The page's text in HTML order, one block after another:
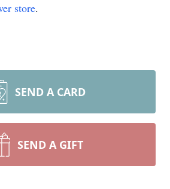
store.
SEND A CARD
SEND A GIFT